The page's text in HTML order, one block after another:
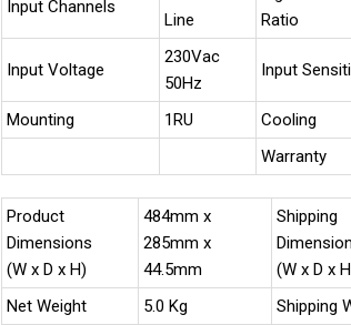
Input Channels
Line
Ratio
Input Voltage
230Vac
50Hz
Input
Mounting
1RU Cooling
Warranty
Product
Dimensions
(W x D x H)
484mm x
285mm x
44.5mm
Shipping
(W x D x
Net Weight 5.0 Kg Shipping